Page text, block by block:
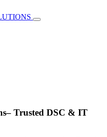
Trusted DSC & IT